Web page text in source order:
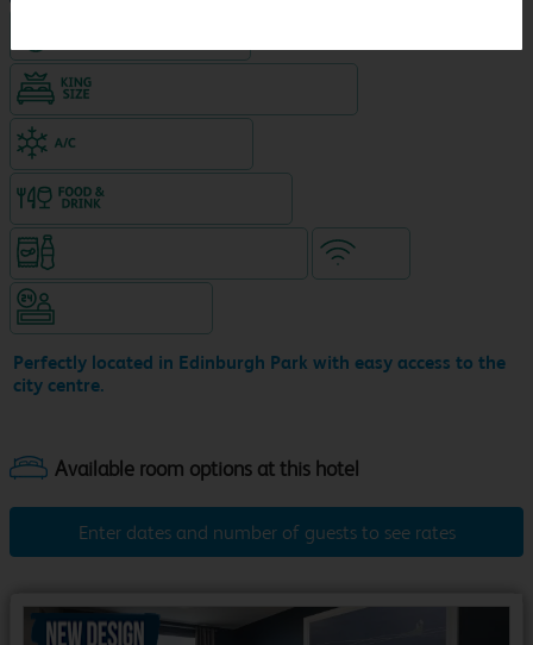
Perfectly located in Edinburgh Park with easy access to the
city centre.
Enter dates and number of guests to see rates